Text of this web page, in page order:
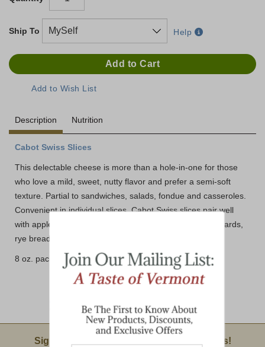
Ship To Help
Description Nutrition
Cabot Swiss Slices
This delectable cheese is more than a hole-in-one for those
who love a mild, sweet, nutty flavor and prefer a semi-soft
texture. Partial to sandwiches, salads, fondue and casseroles.
Convenient in individual slices, Cabot Swiss slices pair well
with apples, pears, ham, salami, sweet white wine, mustards,
rye bread and whole wheat crackers.
8 oz. package (10 slices)
Email Sign Up
Sign Up For Product News & Special Offers!